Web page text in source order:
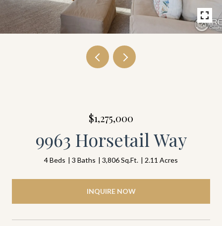
$1,275,000
9963 Horsetail Way
4 Beds 3 Baths 3,806 Sq.Ft. 2.11 Acres
INQUIRE NOW